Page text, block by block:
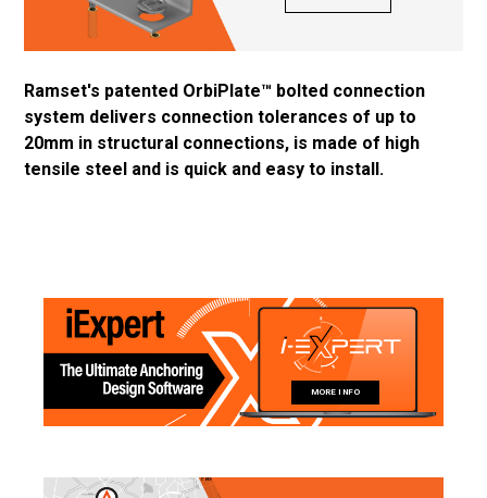
Ramset's patented OrbiPlate™ bolted connection
system delivers connection tolerances of up to
20mm in structural connections, is made of high
tensile steel and is quick and easy to install.
MORE INFO